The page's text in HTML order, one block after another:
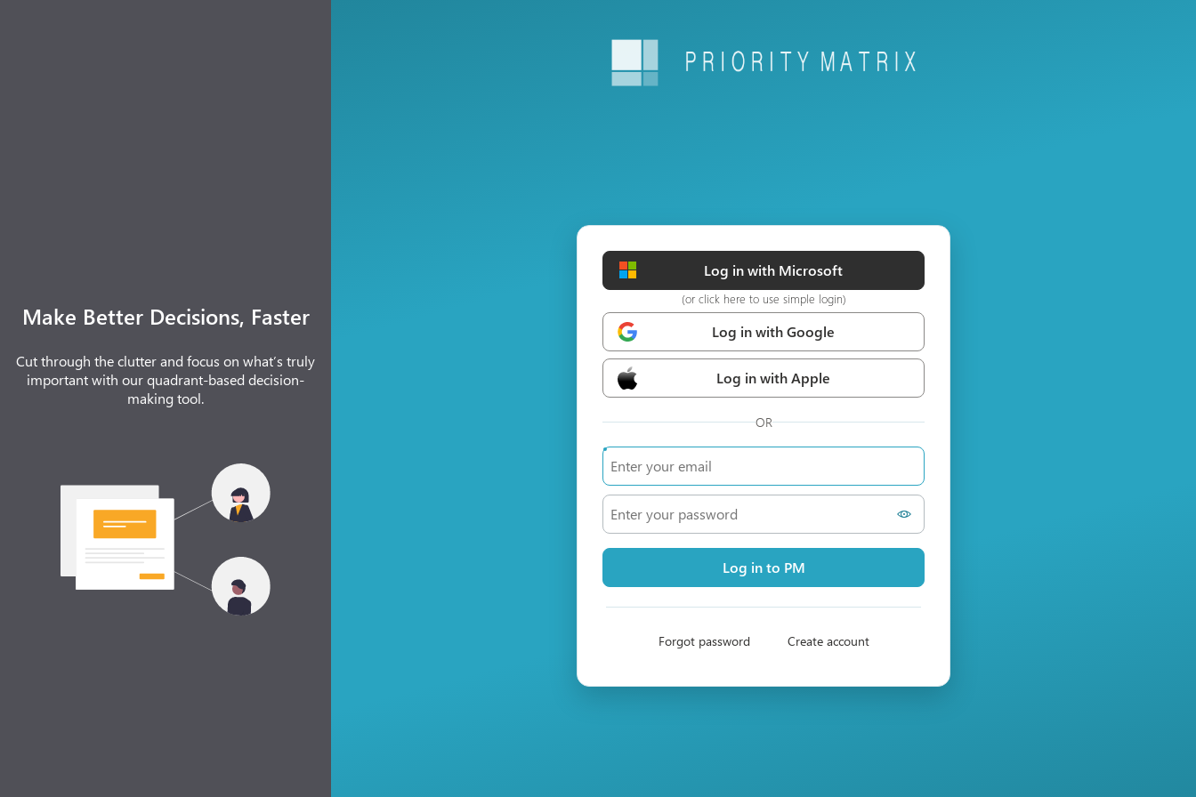
Log in with Microsoft
(or click here to use simple login)
Log in with Google
Log in with Apple
OR
Log in to PM
Forgot password Create account
Make Better Decisions, Faster
Cut through the clutter and focus on what’s truly
important with our quadrant-based decision-
making tool.